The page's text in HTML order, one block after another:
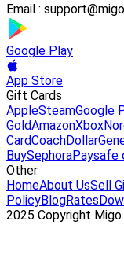
Email :
Google Play
App Store
Gift Cards
AppleSteamGoogle
GoldAmazonXbox
CardCoach
BuySephoraPaysafe
Other
HomeAbout UsSell
PolicyBlogRates
2025 Copyright Migo